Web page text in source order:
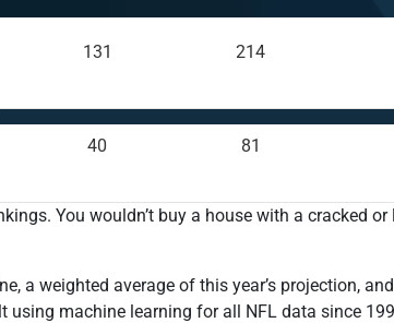
You wouldn’t buy a house with a cracked
weighted average of this year’s projection,
machine learning for all NFL data since
131 214
40 81